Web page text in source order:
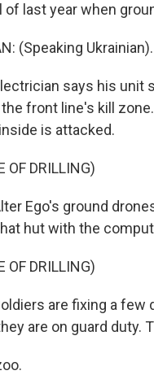
of last year when
(Speaking Ukrainian).
says his
front line's kill
is attacked.
OF DRILLING)
Ego's ground
hut with the
OF DRILLING)
are fixing a
are on guard duty.